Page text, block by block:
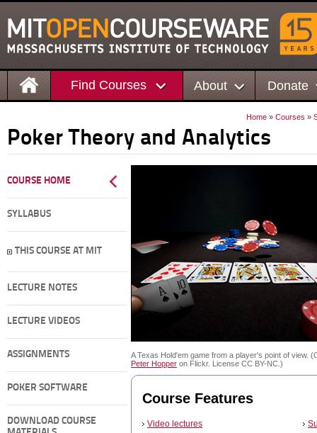
Find Courses About Donate
Home » Courses »
Poker Theory and Analytics
COURSE HOME
SYLLABUS
THIS COURSE AT MIT
LECTURE NOTES
LECTURE VIDEOS
ASSIGNMENTS
POKER SOFTWARE
DOWNLOAD COURSE
A Texas Hold'em game from a player's point of view.
Peter Hopper on Flickr. License CC BY-NC.)
Course Features
Video lectures